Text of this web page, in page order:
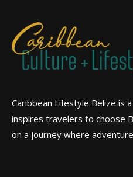
Caribbean Lifestyle Belize is
inspires travelers to choose
on a journey where